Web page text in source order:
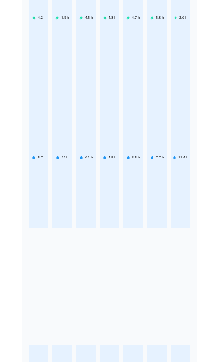
4.2 h
5.7 h
1.9 h
11 h
4.5 h
6.1 h
4.8 h
4.5 h
4.7 h
3.5 h
5.8 h
7.7 h
2.6 h
11.4 h